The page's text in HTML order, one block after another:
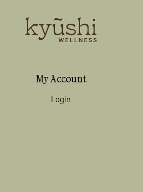
My Account
Login